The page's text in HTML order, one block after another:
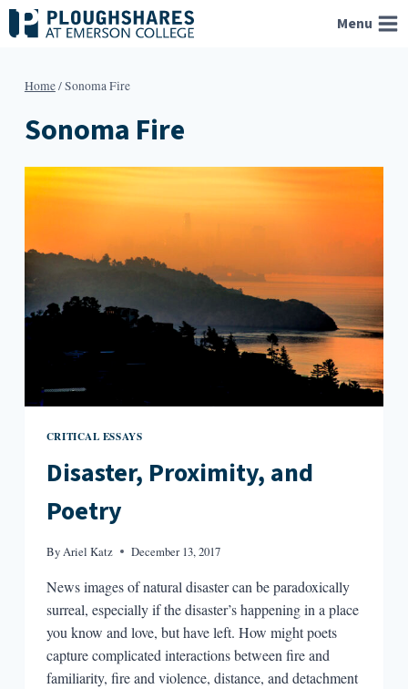
Skip
to
Menu
Home/Sonoma Fire
Sonoma Fire
CRITICAL ESSAYS
Disaster, Proximity, and
Poetry
ByAriel Katz December 13, 2017
News images of natural disaster can be paradoxically
surreal, especially if the disaster’s happening in a place
you know and love, but have left. How might poets
capture complicated interactions between fire and
familiarity, fire and violence, distance, and detachment